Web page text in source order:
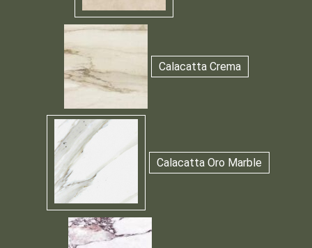
Calacatta Crema
Calacatta Oro Marble